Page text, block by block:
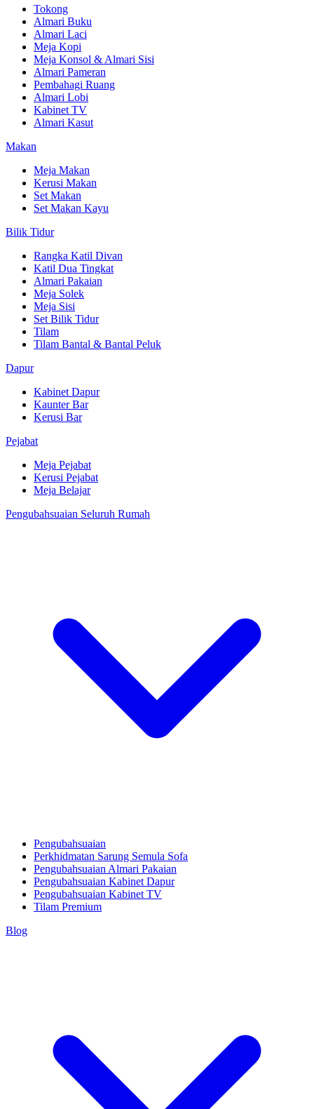
Tokong
Almari Buku
Almari Laci
Meja Kopi
Meja Konsol & Almari Sisi
Almari Pameran
Pembahagi Ruang
Almari Lobi
Kabinet TV
Almari Kasut
Makan
Meja Makan
Kerusi Makan
Set Makan
Set Makan Kayu
Bilik Tidur
Rangka Katil Divan
Katil Dua Tingkat
Almari Pakaian
Meja Solek
Meja Sisi
Set Bilik Tidur
Tilam
Tilam Bantal & Bantal Peluk
Dapur
Kabinet Dapur
Kaunter Bar
Kerusi Bar
Pejabat
Meja Pejabat
Kerusi Pejabat
Meja Belajar
Pengubahsuaian Seluruh Rumah
Pengubahsuaian
Perkhidmatan Sarung Semula Sofa
Pengubahsuaian Almari Pakaian
Pengubahsuaian Kabinet Dapur
Pengubahsuaian Kabinet TV
Tilam Premium
Blog